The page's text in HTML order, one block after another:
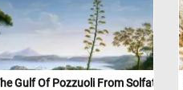
Gulf Of Pozzuoli From Solfatara